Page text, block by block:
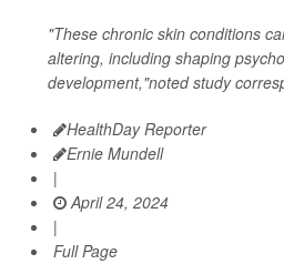
"These chronic skin conditions
altering, including shaping
development,"noted study
HealthDay Reporter
Ernie Mundell
|
April 24, 2024
|
Full Page